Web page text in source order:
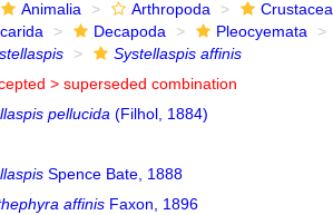
Animalia Arthropoda Crustacea
Decapoda Pleocyemata
Systellaspis affinis
> superseded combination
pellucida (Filhol, 1884)
Spence Bate, 1888
affinisFaxon, 1896